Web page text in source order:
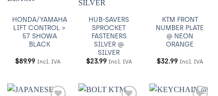
HONDA/YAMAHA
LIFT CONTROL >
57 SHOWA
BLACK
$89.99 Incl. IVA
HUB-SAVERS
SPROCKET
FASTENERS
SILVER @
SILVER
$23.99 Incl. IVA
KTM FRONT
NUMBER PLATE
@ NEON
ORANGE
$32.99 Incl. IVA